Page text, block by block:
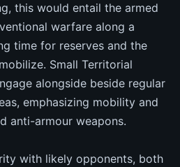
this would entail the armed
warfare along a
time for reserves and the
Small Territorial
alongside beside regular
emphasizing mobility and
anti-armour weapons.
with likely opponents, both